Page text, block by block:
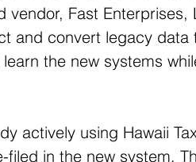
vendor, Fast
and convert legacy
the new systems
actively using Hawaii
filed in the new system.